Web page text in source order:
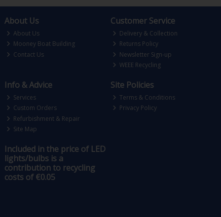
About Us
About Us
Mooney Boat Building
Contact Us
Customer Service
Delivery & Collection
Returns Policy
Newsletter Sign-up
WEEE Recycling
Info & Advice
Services
Custom Orders
Refurbishment & Repair
Site Map
Site Policies
Terms & Conditions
Privacy Policy
Included in the price of LED
lights/bulbs is a
contribution to recycling
costs of €0.05